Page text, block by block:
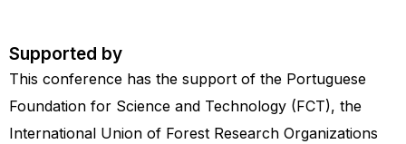
Supported by
This conference has the support of the Portuguese
Foundation for Science and Technology (FCT), the
International Union of Forest Research Organizations